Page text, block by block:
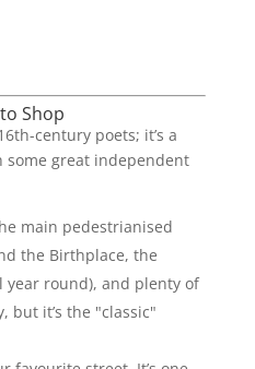
Shop
century poets; it’s a
great independent
main pedestrianised
the Birthplace, the
year round), and plenty of
but it’s the "classic"